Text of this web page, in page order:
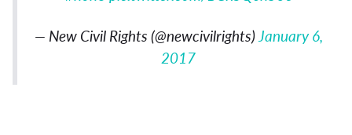
— New Civil Rights (@newcivilrights)January 6,
2017